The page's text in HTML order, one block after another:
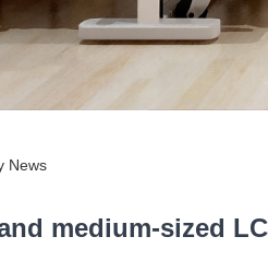
News
medium-sized